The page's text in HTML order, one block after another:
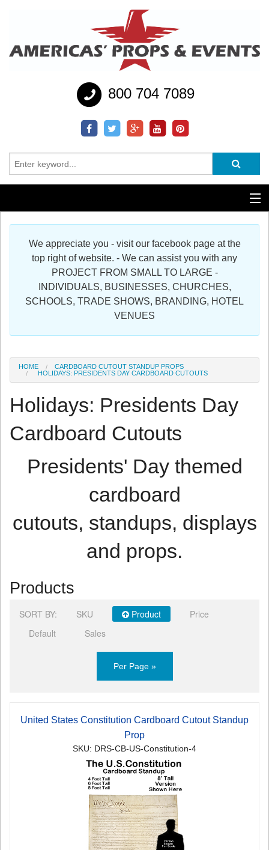
800 704 7089
Additional Services
Register
We appreciate you - visit our facebook page at the
top right of website. - We can assist you with any
PROJECT FROM SMALL TO LARGE -
INDIVIDUALS, BUSINESSES, CHURCHES,
SCHOOLS, TRADE SHOWS, BRANDING, HOTEL
VENUES
HOME
CARDBOARD CUTOUT STANDUP PROPS
HOLIDAYS: PRESIDENTS DAY CARDBOARD CUTOUTS
Holidays: Presidents Day
Cardboard Cutouts
Presidents' Day themed
cardboard
cutouts, standups, displays
and props.
Products
SORT BY: SKU Product
Price
Default
Sales
Per Page »
United States Constitution Cardboard Cutout Standup
Prop
SKU: DRS-CB-US-Constitution-4